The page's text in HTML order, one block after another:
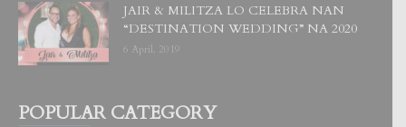
JAIR & MILITZA LO CELEBRA NAN
“DESTINATION WEDDING” NA 2020
6 April, 2019
POPULAR CATEGORY